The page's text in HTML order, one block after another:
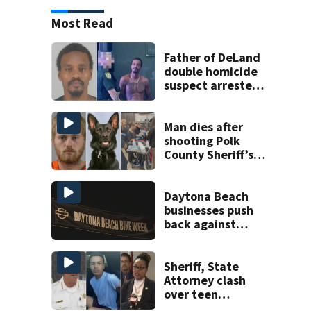
Most Read
Father of DeLand
double homicide
suspect arrested
Man dies after
shooting Polk
County Sheriff’s
Daytona Beach
businesses push
back against
Sheriff, State
Attorney clash
over teen